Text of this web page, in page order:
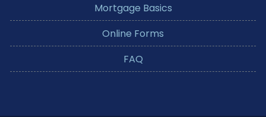
Mortgage Basics
Online Forms
FAQ